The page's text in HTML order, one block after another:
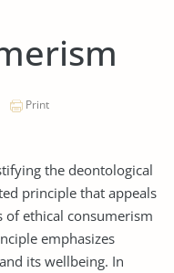
Print
the deontological
principle that appeals
ethical consumerism
emphasizes
its wellbeing. In